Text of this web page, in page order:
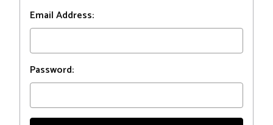
Email Address:
Password: